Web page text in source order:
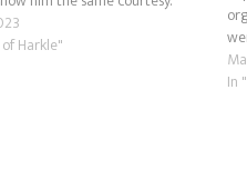
his support for his wife's
put…
Harkle"
In